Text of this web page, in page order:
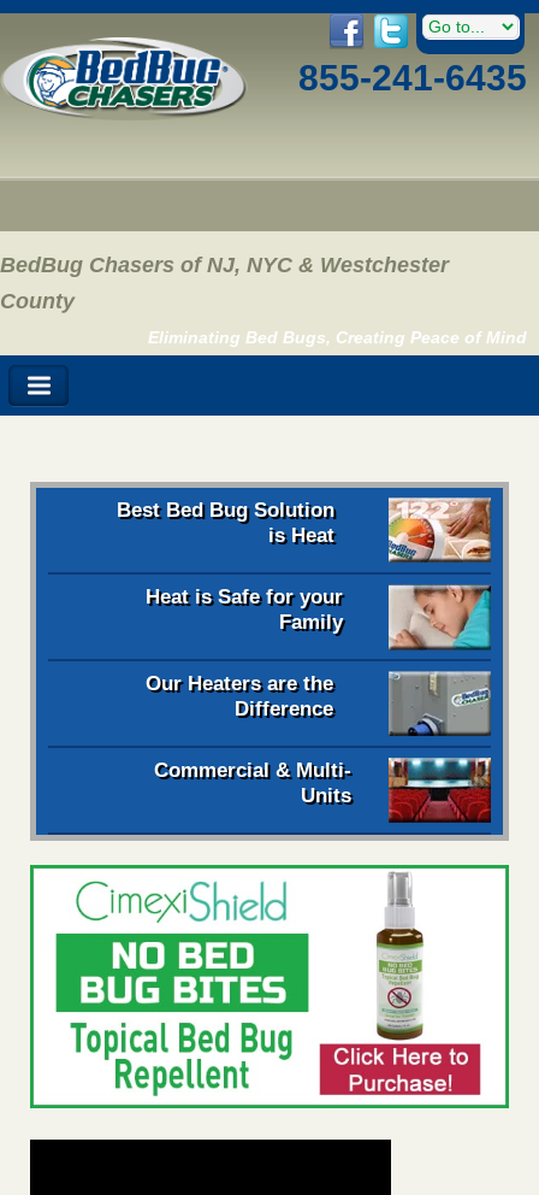
855-241-6435
BedBug Chasers of NJ, NYC & Westchester
County
Eliminating Bed Bugs, Creating Peace of Mind
Best Bed Bug Solution
is Heat
Heat is Safe for your
Family
Our Heaters are the
Difference
Commercial & Multi-
Units